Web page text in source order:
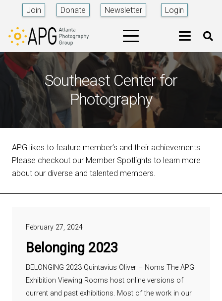
Join Donate Newsletter Login
Southeast Center for
Photography
APG likes to feature member’s and their achievements.
Please checkout our Member Spotlights to learn more
about our diverse and talented members.
February 27, 2024
Belonging 2023
BELONGING 2023 Quintavius Oliver – Noms The APG
Exhibition Viewing Rooms host online versions of
current and past exhibitions. Most of the work in our